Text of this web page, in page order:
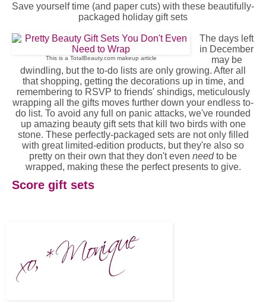
Save yourself time (and paper cuts) with these beautifully-
packaged holiday gift sets
This is a TotalBeauty.com makeup article
The days left
in December
may be
dwindling, but the to-do lists are only growing. After all
that shopping, getting the decorations up in time, and
remembering to RSVP to friends' shindigs, meticulously
wrapping all the gifts moves further down your endless to-
do list. To avoid any full on panic attacks, we've rounded
up amazing beauty gift sets that kill two birds with one
stone. These perfectly-packaged sets are not only filled
with great limited-edition products, but they're also so
pretty on their own that they don't even needto be
wrapped, making these the perfect presents to give.
Score gift sets